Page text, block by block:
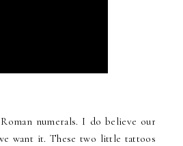
numerals. I do believe our
want it. These two little tattoos